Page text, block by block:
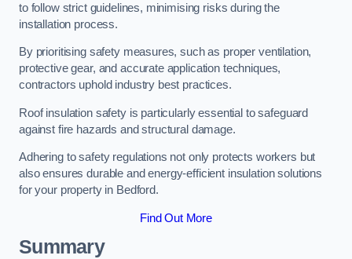
to follow strict guidelines, minimising risks during the
installation process.
By prioritising safety measures, such as proper ventilation,
protective gear, and accurate application techniques,
contractors uphold industry best practices.
Roof insulation safety is particularly essential to safeguard
against fire hazards and structural damage.
Adhering to safety regulations not only protects workers but
also ensures durable and energy-efficient insulation solutions
for your property in Bedford.
Find Out More
Summary